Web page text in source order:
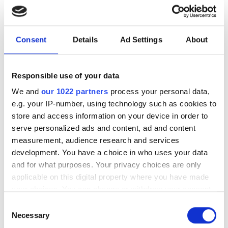
Consent Details Ad Settings About
Responsible use of your data
We and our 1022 partners process your personal data,
e.g. your IP-number, using technology such as cookies to
store and access information on your device in order to
serve personalized ads and content, ad and content
measurement, audience research and services
development. You have a choice in who uses your data
and for what purposes. Your privacy choices are only
applicable on this digital property where you have made
the Privacy trigger icon.
Selection
Necessary
photonics and lasers
investment driven by push
for AI infrastructure
July funding focused on AI photonics,
laser technologies and advanced
optical manufacturing
RELATED
$6m raised for hollow-core fibre